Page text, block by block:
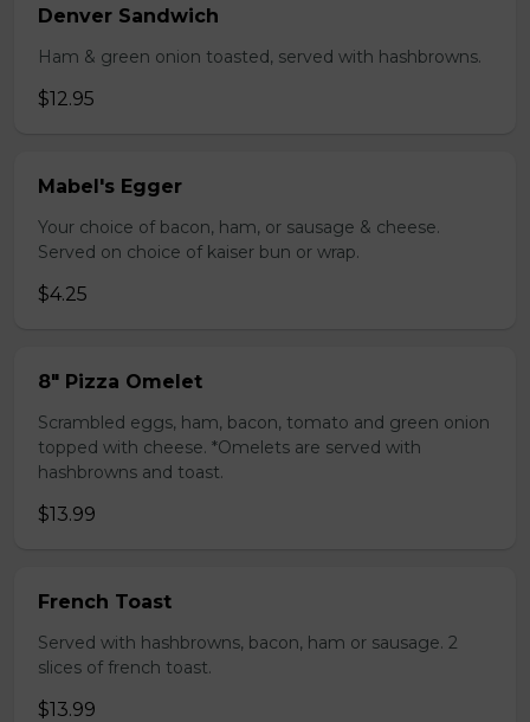
Denver Sandwich
Ham & green onion toasted, served with hashbrowns.
$12.95
Mabel's Egger
Your choice of bacon, ham, or sausage & cheese.
Served on choice of kaiser bun or wrap.
$4.25
8" Pizza Omelet
Scrambled eggs, ham, bacon, tomato and green onion
topped with cheese. *Omelets are served with
hashbrowns and toast.
$13.99
French Toast
Served with hashbrowns, bacon, ham or sausage. 2
slices of french toast.
$13.99